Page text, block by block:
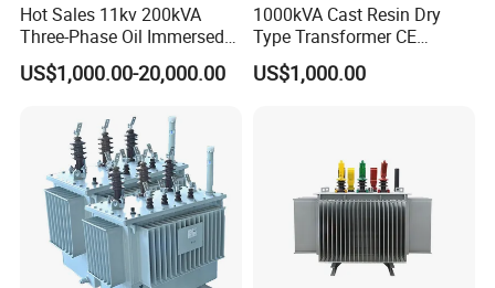
Hot Sales 11kv 200kVA
Three-Phase Oil Immersed
Power Distribution
Transformer with
US$1,000.00-20,000.00
1000kVA Cast Resin Dry
Type Transformer CE
Certified 11kv Distribution
Transformer Manufacturer
US$1,000.00